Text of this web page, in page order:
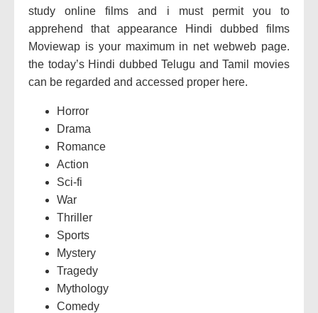
study online films and i must permit you to
apprehend that appearance Hindi dubbed films
Moviewap is your maximum in net webweb page.
the today’s Hindi dubbed Telugu and Tamil movies
can be regarded and accessed proper here.
Horror
Drama
Romance
Action
Sci-fi
War
Thriller
Sports
Mystery
Tragedy
Mythology
Comedy